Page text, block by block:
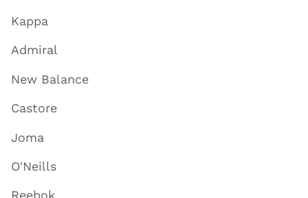
Kappa
Admiral
New Balance
Castore
Joma
O'Neills
Reebok